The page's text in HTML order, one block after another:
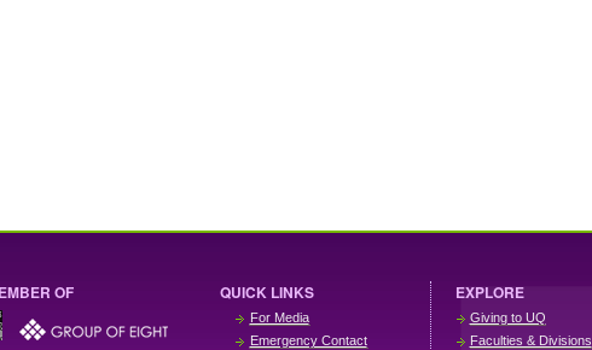
OF QUICK LINKS
For Media
Emergency Contact
EXPLORE
Giving to UQ
Faculties & Divisions